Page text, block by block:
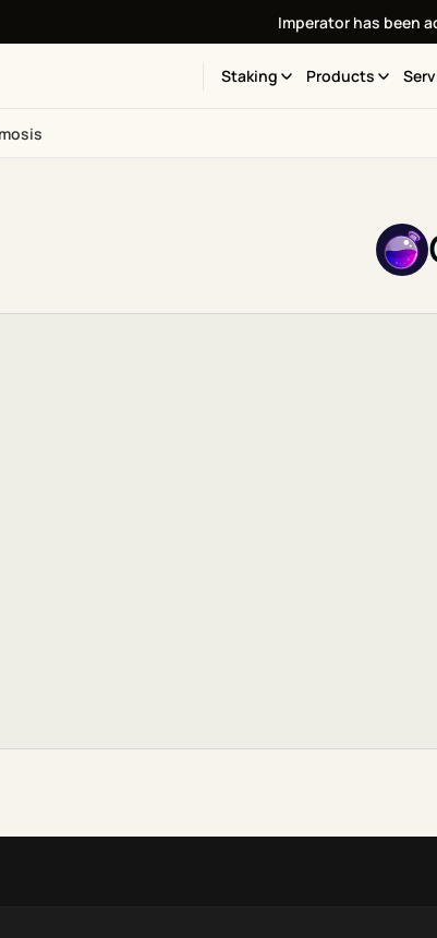
Imperator has been
Staking Products